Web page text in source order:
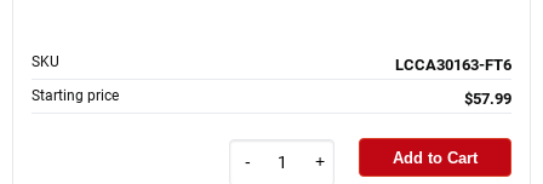
SKU LCCA30163-FT6
Starting price $57.99
- + Add to Cart